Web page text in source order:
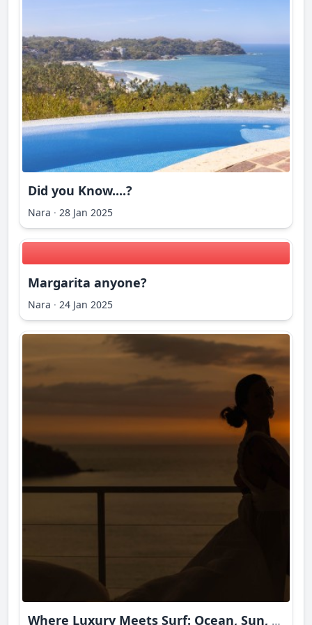
Did you Know....?
Nara · 28 Jan 2025
Margarita anyone?
Nara · 24 Jan 2025
Where Luxury Meets Surf: Ocean, Sun, and Intimate Bliss in Sayulita